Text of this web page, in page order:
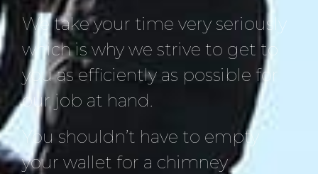
We take your time very seriously
which is why we strive to get to
you as efficiently as possible for
our job at hand.
You shouldn’t have to empty
your wallet for a chimney